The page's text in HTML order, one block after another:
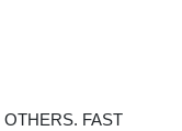
FAST